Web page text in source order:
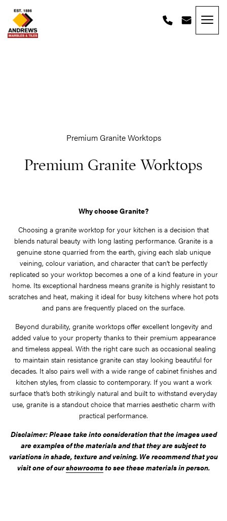
Andrews Tiles
Premium Granite Worktops
Premium Granite Worktops
Why choose Granite?
Choosing a granite worktop for your kitchen is a decision that
blends natural beauty with long lasting performance. Granite is a
genuine stone quarried from the earth, giving each slab unique
veining, colour variation, and character that can’t be perfectly
replicated so your worktop becomes a one of a kind feature in your
home. Its exceptional hardness means granite is highly resistant to
scratches and heat, making it ideal for busy kitchens where hot pots
and pans are frequently placed on the surface.
Beyond durability, granite worktops offer excellent longevity and
added value to your property thanks to their premium appearance
and timeless appeal. With the right care such as occasional sealing
to maintain stain resistance granite can stay looking beautiful for
decades. It also pairs well with a wide range of cabinet finishes and
kitchen styles, from classic to contemporary. If you want a work
surface that’s both strikingly natural and built to withstand everyday
use, granite is a standout choice that marries aesthetic charm with
practical performance.
Disclaimer: Please take into consideration that the images used
are examples of the materials and that they are subject to
variations in shade, texture and veining. We recommend that you
visit one of ourshowroomsto see these materials in person.